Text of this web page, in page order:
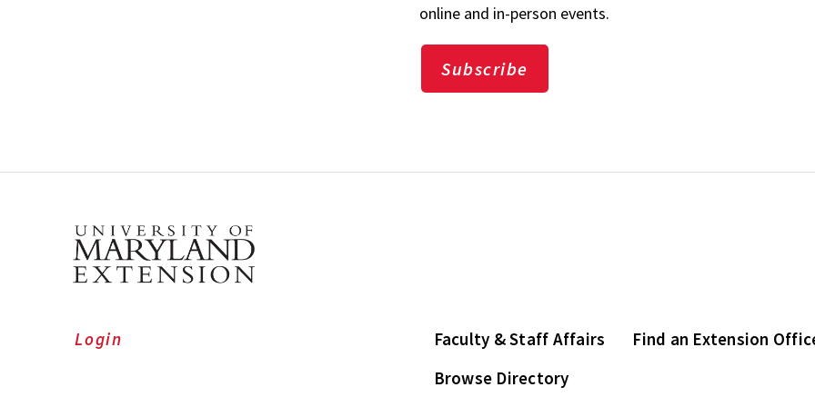
online and in-person events.
Subscribe
Faculty & Staff Affairs
Find an Extension
Browse Directory
Login